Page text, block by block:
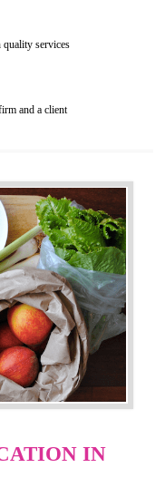
IN
and thus food
failures can be life taking
standards introduced ISO
This standard
links in the food
high quality services